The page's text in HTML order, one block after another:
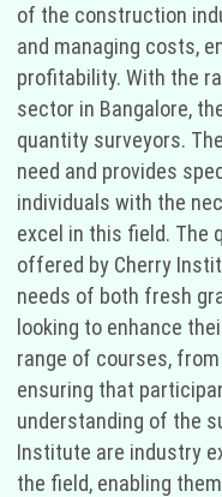
of the construction
and managing costs,
profitability. With the
sector in Bangalore,
quantity surveyors.
need and provides
individuals with the
excel in this field. The
offered by Cherry
needs of both fresh
looking to enhance
range of courses,
ensuring that
understanding of the
Institute are industry
the field, enabling